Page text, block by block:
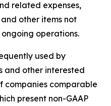
related expenses,
other items not
operations.
used by
and other interested
companies comparable
present non-GAAP